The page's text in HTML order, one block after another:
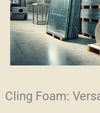
Cling Foam: